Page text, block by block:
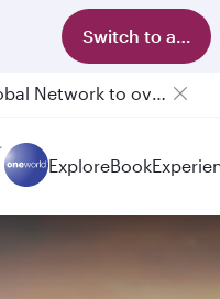
Switch to app
Qatar Airways Expands Global Network to over 160 Destinations
ExploreBook